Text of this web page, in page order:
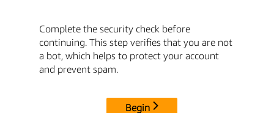
Complete the security check before
continuing. This step verifies that you are not
a bot, which helps to protect your account
and prevent spam.
Begin